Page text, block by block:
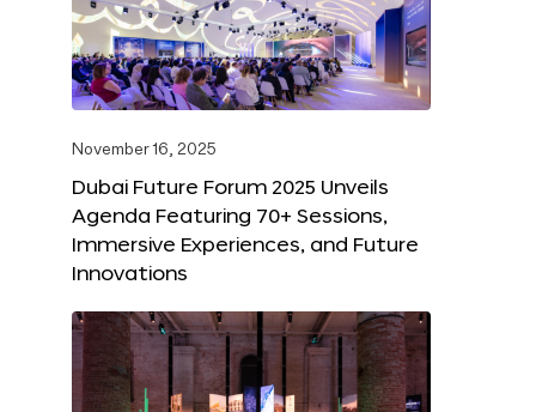
November 16, 2025
Dubai Future Forum 2025 Unveils
Agenda Featuring 70+ Sessions,
Immersive Experiences, and Future
Innovations